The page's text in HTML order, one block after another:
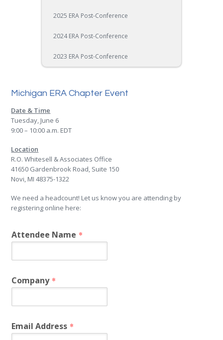
2025 ERA Post-Conference
2024 ERA Post-Conference
2023 ERA Post-Conference
Michigan ERA Chapter Event
Date & Time
Tuesday, June 6
9:00 – 10:00 a.m. EDT
Location
R.O. Whitesell & Associates Office
41650 Gardenbrook Road, Suite 150
Novi, MI 48375-1322
We need a headcount! Let us know you are attending by
registering online here:
Attendee Name *
Company *
Email Address *